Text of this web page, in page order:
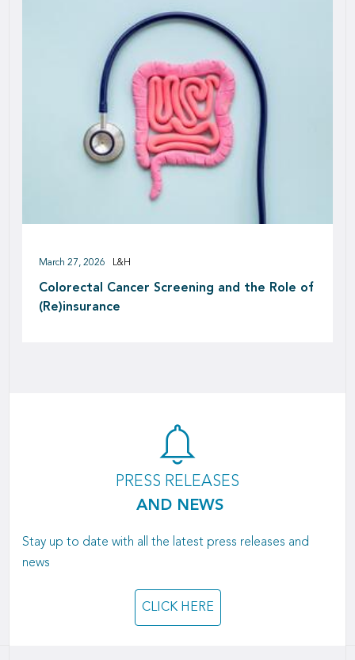
Colorectal Cancer Screening and the Role of
(Re)insurance
March 27, 2026 L&H
PRESS RELEASES
AND NEWS
Stay up to date with all the latest press releases and
news
CLICK HERE